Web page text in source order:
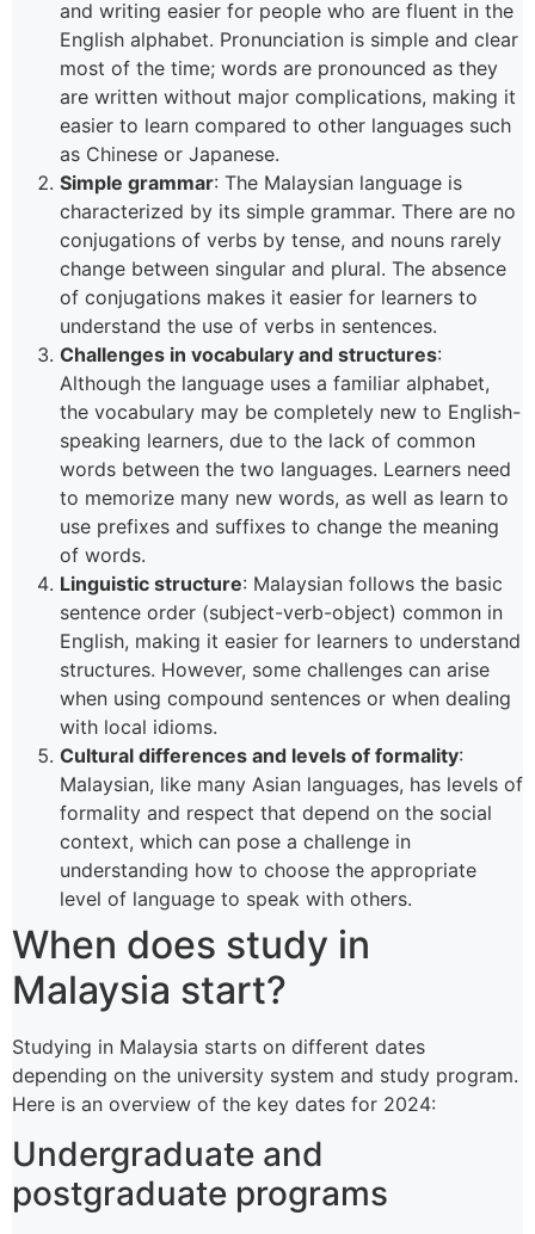
and writing easier for people who are fluent in the
English alphabet. Pronunciation is simple and clear
most of the time; words are pronounced as they
are written without major complications, making it
easier to learn compared to other languages such
as Chinese or Japanese.
Simple grammar: The Malaysian language is
characterized by its simple grammar. There are no
conjugations of verbs by tense, and nouns rarely
change between singular and plural. The absence
of conjugations makes it easier for learners to
understand the use of verbs in sentences.
Challenges in vocabulary and structures:
Although the language uses a familiar alphabet,
the vocabulary may be completely new to English-
speaking learners, due to the lack of common
words between the two languages. Learners need
to memorize many new words, as well as learn to
use prefixes and suffixes to change the meaning
of words.
Linguistic structure: Malaysian follows the basic
sentence order (subject-verb-object) common in
English, making it easier for learners to understand
structures. However, some challenges can arise
when using compound sentences or when dealing
with local idioms.
Cultural differences and levels of formality:
Malaysian, like many Asian languages, has levels of
formality and respect that depend on the social
context, which can pose a challenge in
understanding how to choose the appropriate
level of language to speak with others.
When does study in
Malaysia start?
Studying in Malaysia starts on different dates
depending on the university system and study program.
Here is an overview of the key dates for 2024:
Undergraduate and
postgraduate programs